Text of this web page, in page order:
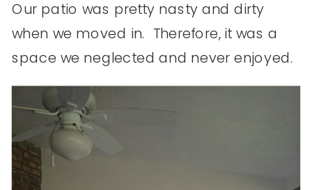
Our patio was pretty nasty and dirty
when we moved in. Therefore, it was a
space we neglected and never enjoyed.